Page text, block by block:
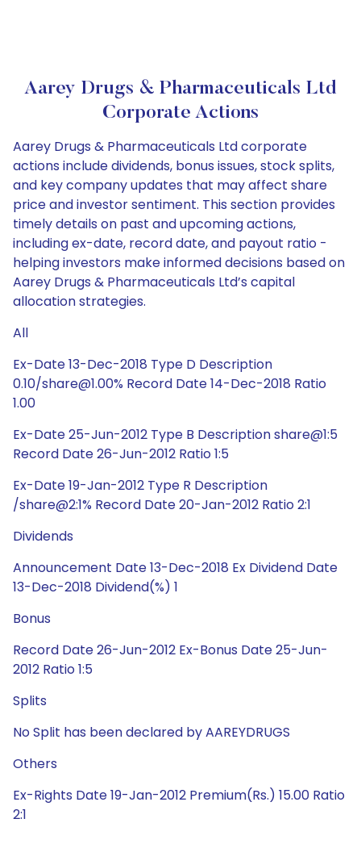
Aarey Drugs & Pharmaceuticals Ltd
Corporate Actions
Aarey Drugs & Pharmaceuticals Ltd corporate
actions include dividends, bonus issues, stock splits,
and key company updates that may affect share
price and investor sentiment. This section provides
timely details on past and upcoming actions,
including ex-date, record date, and payout ratio -
helping investors make informed decisions based on
Aarey Drugs & Pharmaceuticals Ltd’s capital
allocation strategies.
All
Ex-Date 13-Dec-2018 Type D Description
0.10/share@1.00% Record Date 14-Dec-2018 Ratio
1.00
Ex-Date 25-Jun-2012 Type B Description share@1:5
Record Date 26-Jun-2012 Ratio 1:5
Ex-Date 19-Jan-2012 Type R Description
/share@2:1% Record Date 20-Jan-2012 Ratio 2:1
Dividends
Announcement Date 13-Dec-2018 Ex Dividend Date
13-Dec-2018 Dividend(%) 1
Bonus
Record Date 26-Jun-2012 Ex-Bonus Date 25-Jun-
2012 Ratio 1:5
Splits
No Split has been declared by AAREYDRUGS
Others
Ex-Rights Date 19-Jan-2012 Premium(Rs.) 15.00 Ratio
2:1